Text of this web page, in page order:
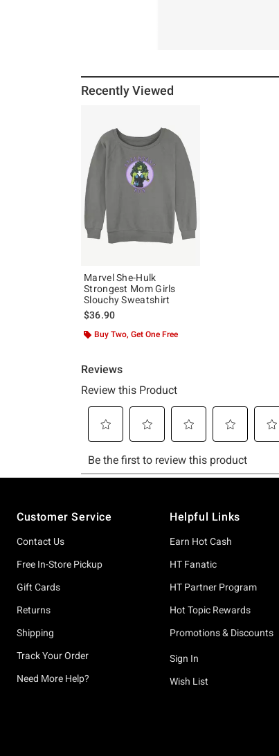
Recently Viewed
Marvel She-Hulk
Strongest Mom Girls
Slouchy Sweatshirt
$36.90
Buy Two, Get One Free
Customer Service
Contact Us
Free In-Store Pickup
Gift Cards
Returns
Shipping
Track Your Order
Need More Help?
Helpful Links
Earn Hot Cash
HT Fanatic
HT Partner Program
Hot Topic Rewards
Promotions & Discounts
Sign In
Wish List